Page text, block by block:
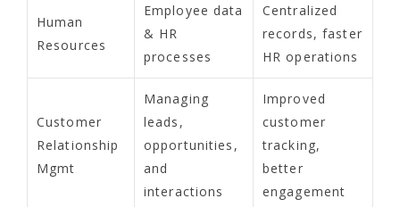
Human
Resources
Employee data
& HR
processes
Centralized
records, faster
HR operations
Customer
Relationship
Mgmt
Managing
leads,
opportunities,
and
interactions
Improved
customer
tracking,
better
engagement